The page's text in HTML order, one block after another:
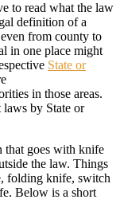
to read what the law
definition of a
from county to
in one place might
State or
in those areas.
by State or
that goes with knife
the law. Things
folding knife, switch
Below is a short